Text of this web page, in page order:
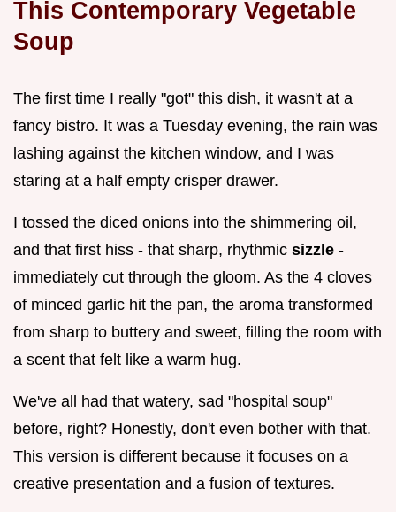
This Contemporary Vegetable
Soup
The first time I really "got" this dish, it wasn't at a
fancy bistro. It was a Tuesday evening, the rain was
lashing against the kitchen window, and I was
staring at a half empty crisper drawer.
I tossed the diced onions into the shimmering oil,
and that first hiss - that sharp, rhythmic sizzle -
immediately cut through the gloom. As the 4 cloves
of minced garlic hit the pan, the aroma transformed
from sharp to buttery and sweet, filling the room with
a scent that felt like a warm hug.
We've all had that watery, sad "hospital soup"
before, right? Honestly, don't even bother with that.
This version is different because it focuses on a
creative presentation and a fusion of textures.